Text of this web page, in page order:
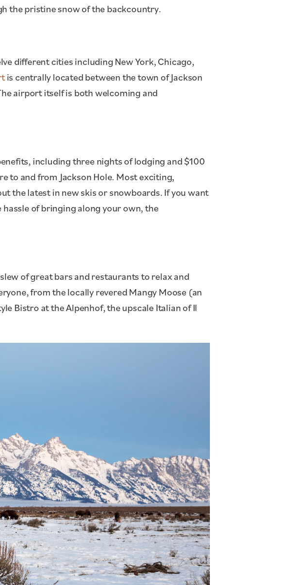
the pristine snow of the backcountry.
different cities including New York, Chicago,
is centrally located between the town of Jackson
airport itself is both welcoming and
including three nights of lodging and $100
to and from Jackson Hole. Most exciting,
the latest in new skis or snowboards. If you want
of bringing along your own, the
of great bars and restaurants to relax and
from the locally revered Mangy Moose (an
Bistro at the Alpenhof, the upscale Italian of Il